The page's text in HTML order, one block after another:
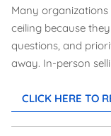
Many
ceiling because
questions, and
away. In-person
CLICK HERE TO